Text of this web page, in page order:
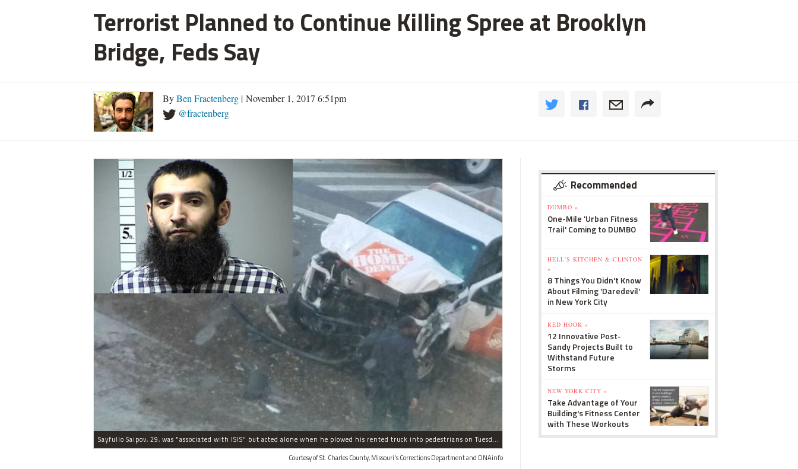
Terrorist Planned to Continue Killing Spree at Brooklyn
Bridge, Feds Say
ByBen Fractenberg | November 1, 2017 6:51pm
@fractenberg
Sayfullo Saipov, 29, was "associated with ISIS" but acted alone when he plowed his rented truck into pedestrians on Tuesday, the governor said.
Courtesy of St. Charles County, Missouri's Corrections Department and DNAinfo
Recommended
DUMBO »
One-Mile 'Urban Fitness
Trail' Coming to DUMBO
HELL'S KITCHEN & CLINTON
»
8 Things You Didn't Know
About Filming 'Daredevil'
in New York City
RED HOOK »
12 Innovative Post-
Sandy Projects Built to
Withstand Future
Storms
NEW YORK CITY »
Take Advantage of Your
Building's Fitness Center
with These Workouts